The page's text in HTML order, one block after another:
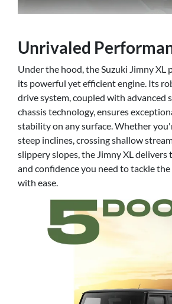
Unrivaled
Under the hood, the Suzuki Jimny XL
its powerful yet efficient engine. Its
drive system, coupled with advanced
chassis technology, ensures
stability on any surface. Whether
steep inclines, crossing shallow
slippery slopes, the Jimny XL delivers
and confidence you need to tackle
with ease.